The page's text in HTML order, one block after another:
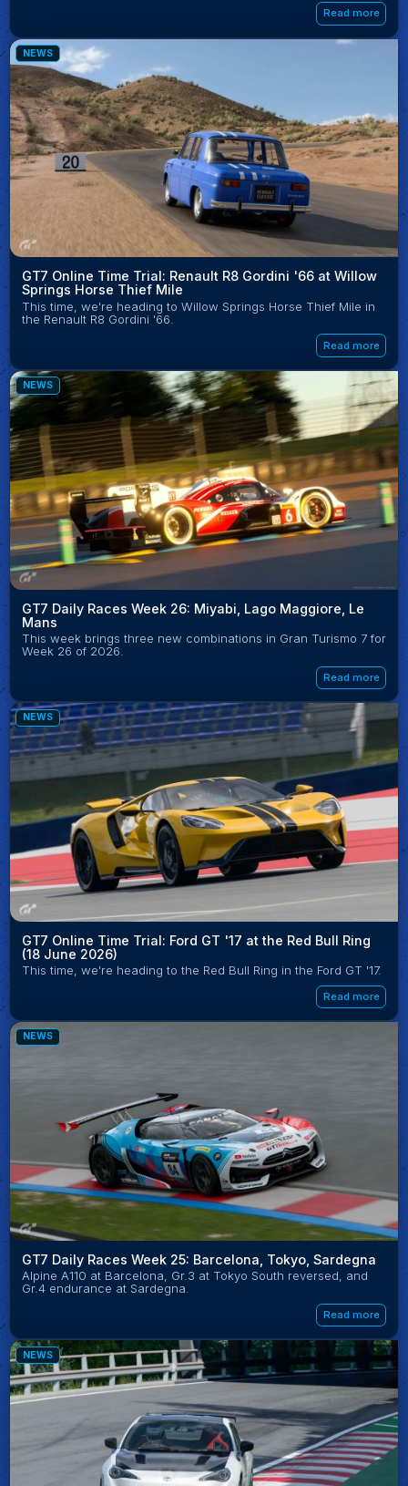
Read more
NEWS
GT7 Online Time Trial: Renault R8 Gordini '66 at Willow
Springs Horse Thief Mile
This time, we're heading to Willow Springs Horse Thief Mile in
the Renault R8 Gordini '66.
Read more
NEWS
GT7 Daily Races Week 26: Miyabi, Lago Maggiore, Le
Mans
This week brings three new combinations in Gran Turismo 7 for
Week 26 of 2026.
Read more
NEWS
GT7 Online Time Trial: Ford GT '17 at the Red Bull Ring
(18 June 2026)
This time, we're heading to the Red Bull Ring in the Ford GT '17.
Read more
NEWS
GT7 Daily Races Week 25: Barcelona, Tokyo, Sardegna
Alpine A110 at Barcelona, Gr.3 at Tokyo South reversed, and
Gr.4 endurance at Sardegna.
Read more
NEWS